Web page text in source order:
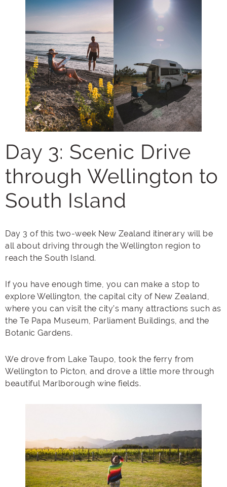
Day 3: Scenic Drive
through Wellington to
South Island
Day 3 of this two-week New Zealand itinerary will be
all about driving through the Wellington region to
reach the South Island.
If you have enough time, you can make a stop to
explore Wellington, the capital city of New Zealand,
where you can visit the city’s many attractions such as
the Te Papa Museum, Parliament Buildings, and the
Botanic Gardens.
We drove from Lake Taupo, took the ferry from
Wellington to Picton, and drove a little more through
beautiful Marlborough wine fields.